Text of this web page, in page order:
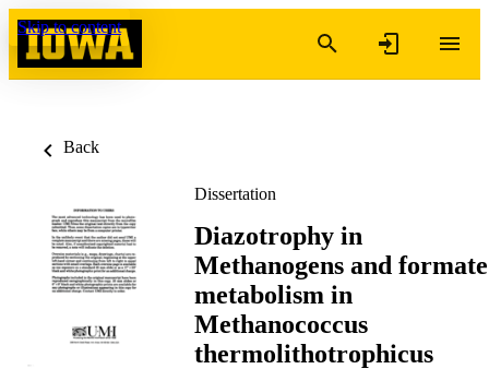
Skip to content
Back
Dissertation
Diazotrophy in
Methanogens and formate
metabolism in
Methanococcus
thermolithotrophicus